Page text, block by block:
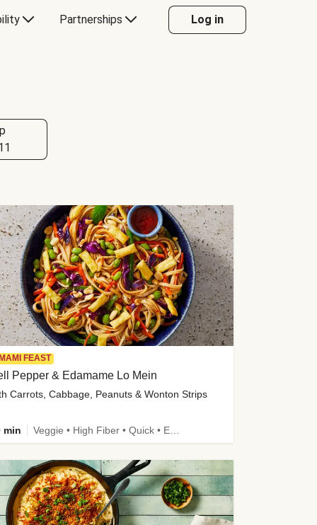
Partnerships Log in
FEAST
Pepper & Edamame Lo Mein
Carrots, Cabbage, Peanuts & Wonton Strips
min Veggie • High Fiber • Quick • Easy Prep • Kid Friendly